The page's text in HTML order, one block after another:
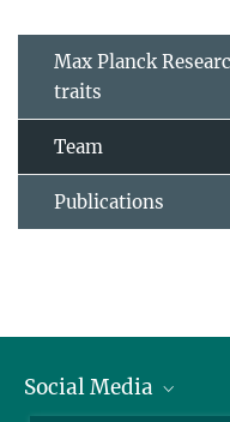
Max Planck
traits
Team
Publications
Social Media